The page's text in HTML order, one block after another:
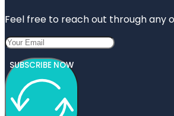
Feel free to reach out through any
SUBSCRIBE NOW